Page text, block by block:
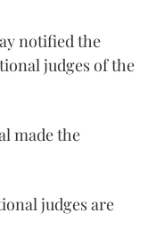
notified the
judges of the
made the
judges are